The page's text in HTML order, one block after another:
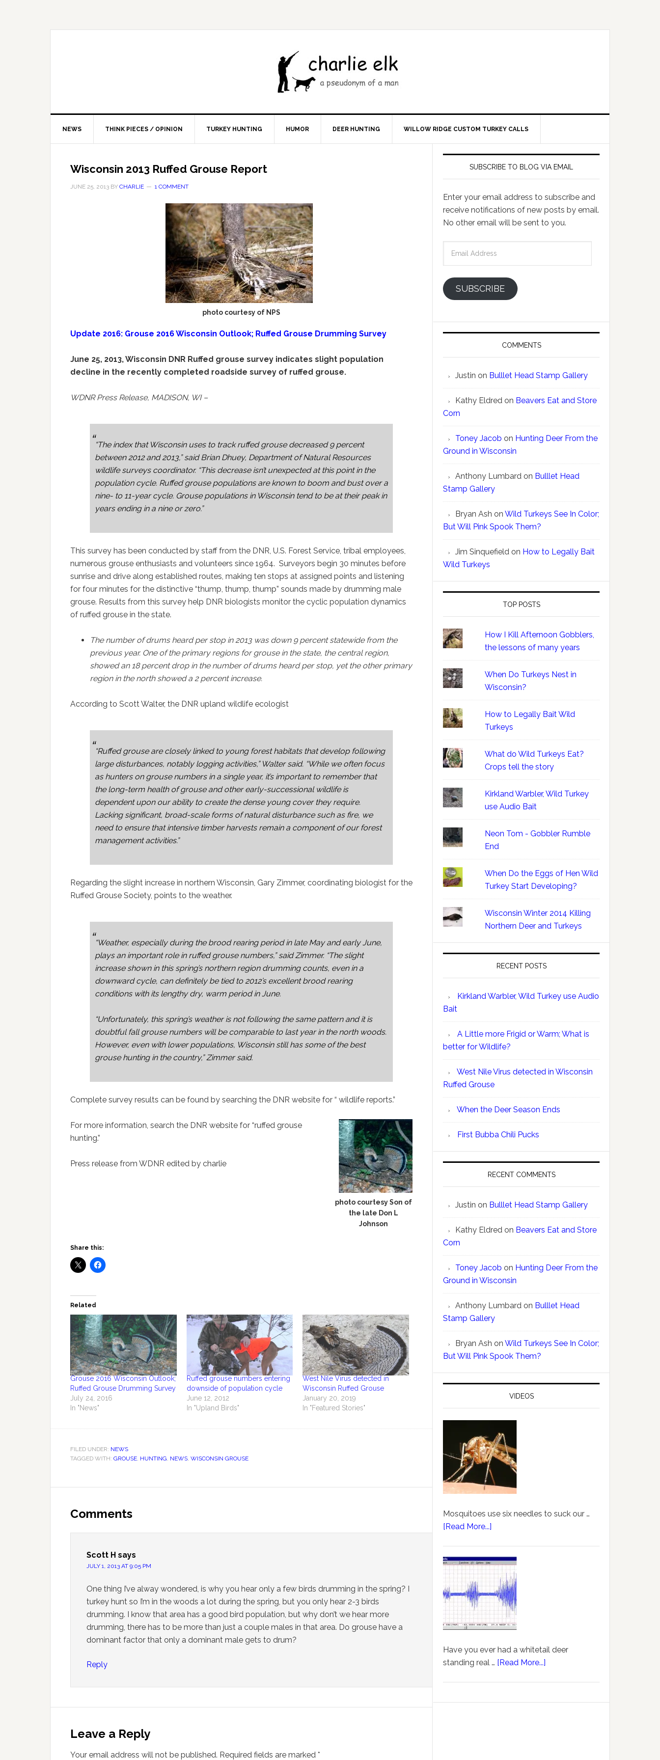
NEWS THINK PIECES / OPINION TURKEY HUNTING HUMOR DEER HUNTING WILLOW RIDGE CUSTOM TURKEY CALLS
Wisconsin 2013 Ruffed Grouse Report
JUNE 25, 2013 BY CHARLIE 1 COMMENT
photo courtesy of NPS
Update 2016: Grouse 2016 Wisconsin Outlook; Ruffed Grouse Drumming Survey
June 25, 2013, Wisconsin DNR Ruffed grouse survey indicates slight population
decline in the recently completed roadside survey of ruffed grouse.
WDNR Press Release, MADISON, WI –
“The index that Wisconsin uses to track ruffed grouse decreased 9 percent
between 2012 and 2013,” said Brian Dhuey, Department of Natural Resources
wildlife surveys coordinator. “This decrease isn’t unexpected at this point in the
population cycle. Ruffed grouse populations are known to boom and bust over a
nine- to 11-year cycle. Grouse populations in Wisconsin tend to be at their peak in
years ending in a nine or zero.”
This survey has been conducted by staff from the DNR, U.S. Forest Service, tribal employees,
numerous grouse enthusiasts and volunteers since 1964. Surveyors begin 30 minutes before
sunrise and drive along established routes, making ten stops at assigned points and listening
for four minutes for the distinctive “thump, thump, thump” sounds made by drumming male
grouse. Results from this survey help DNR biologists monitor the cyclic population dynamics
of ruffed grouse in the state.
The number of drums heard per stop in 2013 was down 9 percent statewide from the
previous year. One of the primary regions for grouse in the state, the central region,
showed an 18 percent drop in the number of drums heard per stop, yet the other primary
region in the north showed a 2 percent increase.
According to Scott Walter, the DNR upland wildlife ecologist
“Ruffed grouse are closely linked to young forest habitats that develop following
large disturbances, notably logging activities,” Walter said. “While we often focus
as hunters on grouse numbers in a single year, it’s important to remember that
the long-term health of grouse and other early-successional wildlife is
dependent upon our ability to create the dense young cover they require.
Lacking significant, broad-scale forms of natural disturbance such as fire, we
need to ensure that intensive timber harvests remain a component of our forest
management activities.”
Regarding the slight increase in northern Wisconsin, Gary Zimmer, coordinating biologist for the
Ruffed Grouse Society, points to the weather.
“Weather, especially during the brood rearing period in late May and early June,
plays an important role in ruffed grouse numbers,” said Zimmer. “The slight
increase shown in this spring’s northern region drumming counts, even in a
downward cycle, can definitely be tied to 2012’s excellent brood rearing
conditions with its lengthy dry, warm period in June.
“Unfortunately, this spring’s weather is not following the same pattern and it is
doubtful fall grouse numbers will be comparable to last year in the north woods.
However, even with lower populations, Wisconsin still has some of the best
grouse hunting in the country,” Zimmer said.
Complete survey results can be found by searching the DNR website for “ wildlife reports.”
photo courtesy Son of
the late Don L
Johnson
For more information, search the DNR website for “ruffed grouse
hunting.”
Press release from WDNR edited by charlie
Share this:
Related
Grouse 2016 Wisconsin Outlook;
Ruffed Grouse Drumming Survey
July 24, 2016
In "News"
Ruffed grouse numbers entering
downside of population cycle
June 12, 2012
In "Upland Birds"
West Nile Virus detected in
Wisconsin Ruffed Grouse
January 20, 2019
In "Featured Stories"
FILED UNDER: NEWS
TAGGED WITH: GROUSE HUNTING NEWS WISCONSIN GROUSE
Comments
Scott H says
JULY 1, 2013 AT 9:05 PM
One thing I’ve alway wondered, is why you hear only a few birds drumming in the spring? I
turkey hunt so I’m in the woods a lot during the spring, but you only hear 2-3 birds
drumming. I know that area has a good bird population, but why don’t we hear more
drumming, there has to be more than just a couple males in that area. Do grouse have a
dominant factor that only a dominant male gets to drum?
Reply
Leave a Reply
Your email address will not be published. Required fields are marked *
SUBSCRIBE TO BLOG VIA EMAIL
Enter your email address to subscribe and
receive notifications of new posts by email.
No other email will be sent to you.
SUBSCRIBE
COMMENTS
Justin on Bulllet Head Stamp Gallery
Kathy Eldred on Beavers Eat and Store
Corn
Toney Jacob on Hunting Deer From the
Ground in Wisconsin
Anthony Lumbard on Bulllet Head
Stamp Gallery
Bryan Ash on Wild Turkeys See In Color;
But Will Pink Spook Them?
Jim Sinquefield on How to Legally Bait
Wild Turkeys
TOP POSTS
How I Kill Afternoon Gobblers,
the lessons of many years
When Do Turkeys Nest in
Wisconsin?
How to Legally Bait Wild
Turkeys
What do Wild Turkeys Eat?
Crops tell the story
Kirkland Warbler, Wild Turkey
use Audio Bait
Neon Tom - Gobbler Rumble
End
When Do the Eggs of Hen Wild
Turkey Start Developing?
Wisconsin Winter 2014 Killing
Northern Deer and Turkeys
RECENT POSTS
Kirkland Warbler, Wild Turkey use Audio
Bait
A Little more Frigid or Warm; What is
better for Wildlife?
West Nile Virus detected in Wisconsin
Ruffed Grouse
When the Deer Season Ends
First Bubba Chili Pucks
RECENT COMMENTS
Justin on Bulllet Head Stamp Gallery
Kathy Eldred on Beavers Eat and Store
Corn
Toney Jacob on Hunting Deer From the
Ground in Wisconsin
Anthony Lumbard on Bulllet Head
Stamp Gallery
Bryan Ash on Wild Turkeys See In Color;
But Will Pink Spook Them?
VIDEOS
Mosquitoes use six needles to suck our …
[Read More...]
Have you ever had a whitetail deer
standing real … [Read More...]